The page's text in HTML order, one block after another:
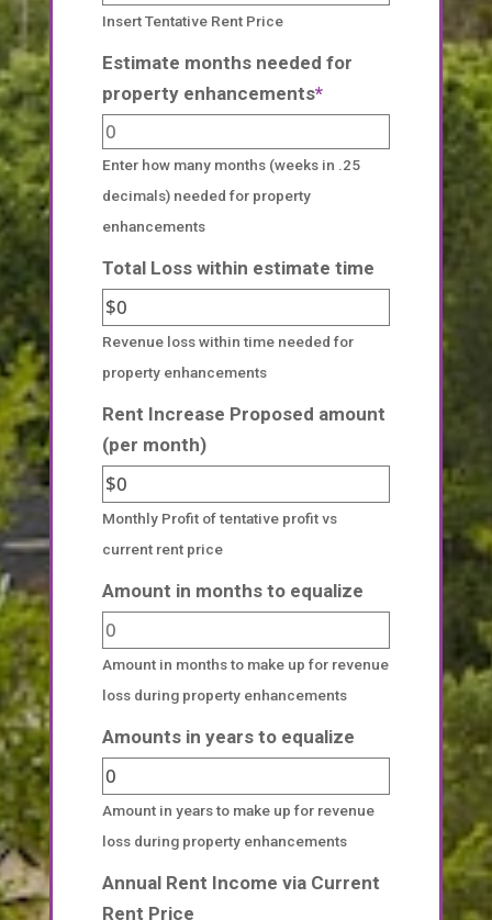
Insert Tentative Rent Price
Estimate months needed for
property enhancements*
Enter how many months (weeks in .25
decimals) needed for property
enhancements
Total Loss within estimate time
Revenue loss within time needed for
property enhancements
Rent Increase Proposed amount
(per month)
Monthly Profit of tentative profit vs
current rent price
Amount in months to equalize
Amount in months to make up for revenue
loss during property enhancements
Amounts in years to equalize
Amount in years to make up for revenue
loss during property enhancements
Annual Rent Income via Current
Rent Price